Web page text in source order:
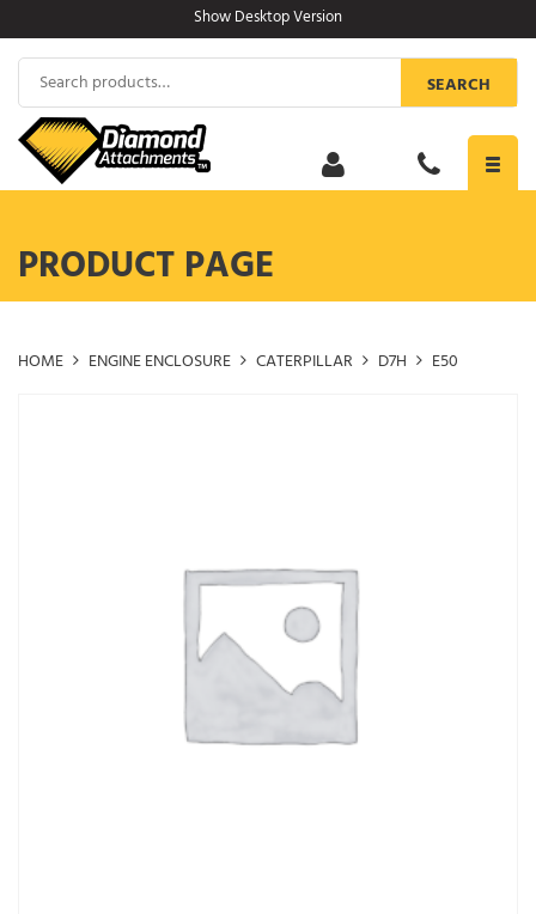
to
content
Show Desktop Version
Search
for:
SEARCH
PRODUCT PAGE
HOME ENGINE ENCLOSURE CATERPILLAR D7H E50